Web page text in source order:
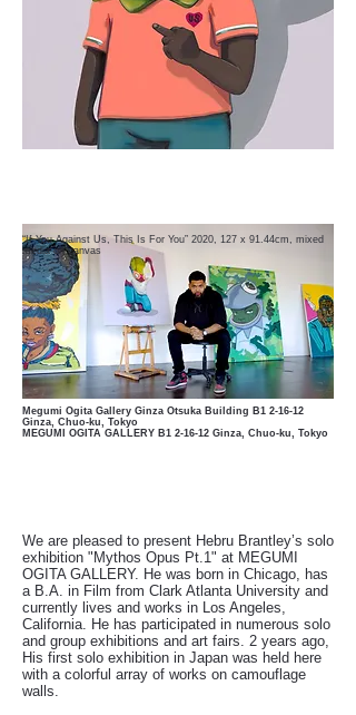
Megumi Ogita Gallery Ginza Otsuka Building B1 2-16-12
Ginza, Chuo-ku, Tokyo
MEGUMI OGITA GALLERY B1 2-16-12 Ginza, Chuo-ku, Tokyo
We are pleased to present Hebru Brantley’s solo
exhibition "Mythos Opus Pt.1" at MEGUMI
OGITA GALLERY. He was born in Chicago, has
a B.A. in Film from Clark Atlanta University and
currently lives and works in Los Angeles,
California. He has participated in numerous solo
and group exhibitions and art fairs. 2 years ago,
His first solo exhibition in Japan was held here
with a colorful array of works on camouflage
walls.
“If You Against Us, This Is For You” 2020, 127 x 91.44cm, mixed
media on canvas